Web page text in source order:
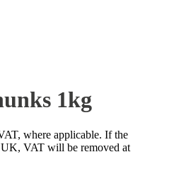
1kg
where applicable. If the
UK, VAT will be removed at